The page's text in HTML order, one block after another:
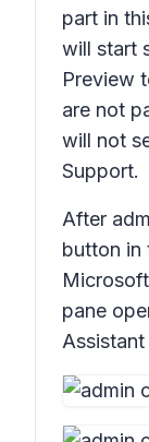
part in
will start
Preview
are not
will not
Support.
After
button in
pane